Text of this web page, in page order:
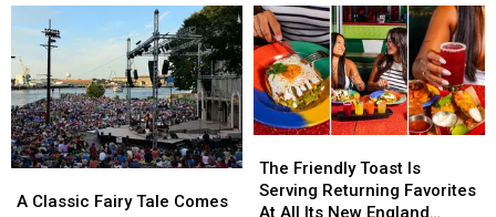
Classic
A Classic Fairy Tale Comes
Classic
Friendly
Toast
Is
The Friendly Toast Is
Serving Returning Favorites
At All Its New England
Friendly
Toast
Is